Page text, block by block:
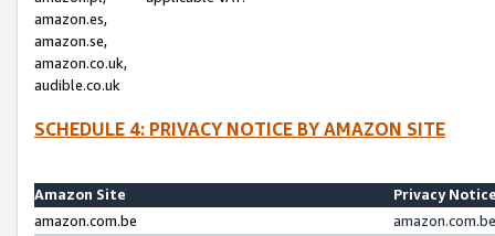
amazon.es,
amazon.se,
amazon.co.uk,
audible.co.uk
SCHEDULE 4: PRIVACY NOTICE BY AMAZON SITE
Amazon Site
Privacy
amazon.com.be